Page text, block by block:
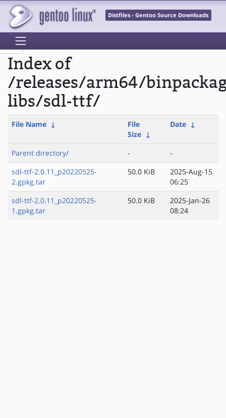
Distfiles - Gentoo Source Downloads
Index of
/releases/arm64/
libs/sdl-ttf/
File Name ↓
File
Size ↓
Date ↓
Parent directory/ -
-
sdl-ttf-2.0.11_p20220525-
2.gpkg.tar
50.0 KiB
2025-Aug-15
06:25
sdl-ttf-2.0.11_p20220525-
1.gpkg.tar
50.0 KiB
2025-Jan-26
08:24